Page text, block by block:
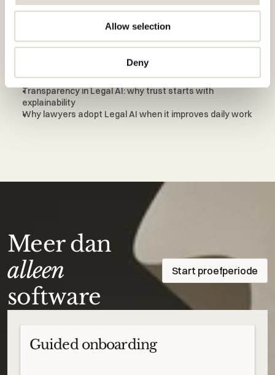
Allow selection
Deny
Also interesting to read
From generic AI to legal-specific AI: why law firms switch
How law firms successfully adopt Legal AI
Why Legal AI must fit real legal workflows
Transparency in Legal AI: why trust starts with
explainability
Why lawyers adopt Legal AI when it improves daily work
Meer dan
alleen
software
Start proefperiode
Guided onboarding